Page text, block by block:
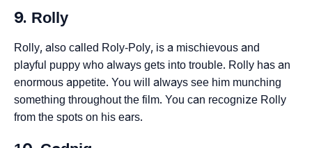
9. Rolly
Rolly, also called Roly-Poly, is a mischievous and
playful puppy who always gets into trouble. Rolly has an
enormous appetite. You will always see him munching
something throughout the film. You can recognize Rolly
from the spots on his ears.